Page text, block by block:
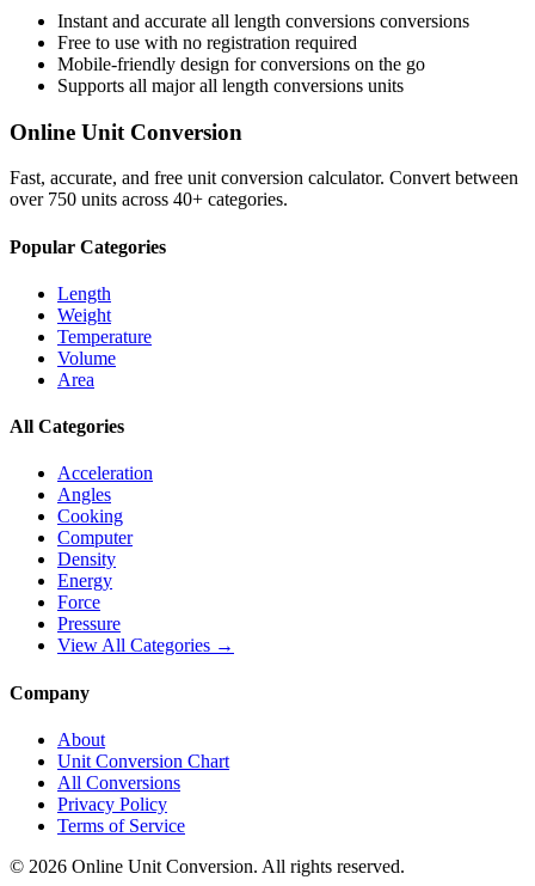
Instant and accurate all length conversions conversions
Free to use with no registration required
Mobile-friendly design for conversions on the go
Supports all majorall length conversions units
Online Unit Conversion
Fast, accurate, and free unit conversion calculator. Convert between
over 750 units across 40+ categories.
Popular Categories
Length
Weight
Temperature
Volume
Area
All Categories
Acceleration
Angles
Cooking
Computer
Density
Energy
Force
Pressure
View All Categories →
Company
About
Unit Conversion Chart
All Conversions
Privacy Policy
Terms of Service
© 2026 Online Unit Conversion. All rights reserved.